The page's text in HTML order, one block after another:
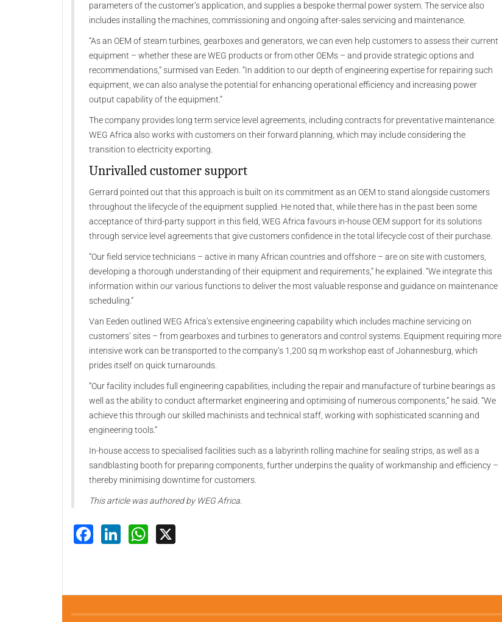
parameters of the customer’s application, and supplies a bespoke thermal power system. The service also
includes installing the machines, commissioning and ongoing after-sales servicing and maintenance.
“As an OEM of steam turbines, gearboxes and generators, we can even help customers to assess their current
equipment – whether these are WEG products or from other OEMs – and provide strategic options and
recommendations,” surmised van Eeden. “In addition to our depth of engineering expertise for repairing such
equipment, we can also analyse the potential for enhancing operational efficiency and increasing power
output capability of the equipment.”
The company provides long term service level agreements, including contracts for preventative maintenance.
WEG Africa also works with customers on their forward planning, which may include considering the
transition to electricity exporting.
Unrivalled customer support
Gerrard pointed out that this approach is built on its commitment as an OEM to stand alongside customers
throughout the lifecycle of the equipment supplied. He noted that, while there has in the past been some
acceptance of third-party support in this field, WEG Africa favours in-house OEM support for its solutions
through service level agreements that give customers confidence in the total lifecycle cost of their purchase.
“Our field service technicians – active in many African countries and offshore – are on site with customers,
developing a thorough understanding of their equipment and requirements,” he explained. “We integrate this
information within our various functions to deliver the most valuable response and guidance on maintenance
scheduling.”
Van Eeden outlined WEG Africa’s extensive engineering capability which includes machine servicing on
customers’ sites – from gearboxes and turbines to generators and control systems. Equipment requiring more
intensive work can be transported to the company’s 1,200 sq m workshop east of Johannesburg, which
prides itself on quick turnarounds.
“Our facility includes full engineering capabilities, including the repair and manufacture of turbine bearings as
well as the ability to conduct aftermarket engineering and optimising of numerous components,” he said. “We
achieve this through our skilled machinists and technical staff, working with sophisticated scanning and
engineering tools.”
In-house access to specialised facilities such as a labyrinth rolling machine for sealing strips, as well as a
sandblasting booth for preparing components, further underpins the quality of workmanship and efficiency –
thereby minimising downtime for customers.
This article was authored by WEG Africa.
Facebook
LinkedInWhatsApp